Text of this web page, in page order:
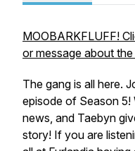
MOOBARKFLUFF!
or message about
The gang is all here.
episode of Season 5!
news, and Taebyn
story! If you are